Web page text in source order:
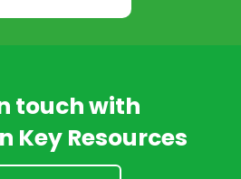
touch with
Key Resources